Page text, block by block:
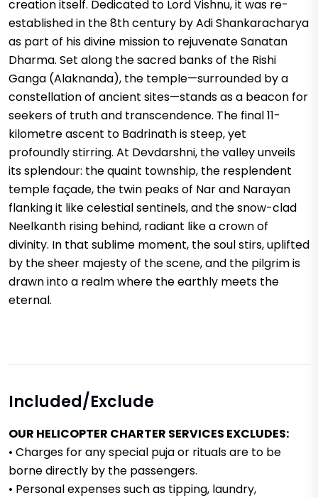
creation itself. Dedicated to Lord Vishnu, it was re-
established in the 8th century by Adi Shankaracharya
as part of his divine mission to rejuvenate Sanatan
Dharma. Set along the sacred banks of the Rishi
Ganga (Alaknanda), the temple—surrounded by a
constellation of ancient sites—stands as a beacon for
seekers of truth and transcendence. The final 11-
kilometre ascent to Badrinath is steep, yet
profoundly stirring. At Devdarshni, the valley unveils
its splendour: the quaint township, the resplendent
temple façade, the twin peaks of Nar and Narayan
flanking it like celestial sentinels, and the snow-clad
Neelkanth rising behind, radiant like a crown of
divinity. In that sublime moment, the soul stirs, uplifted
by the sheer majesty of the scene, and the pilgrim is
drawn into a realm where the earthly meets the
eternal.
Included/Exclude
OUR HELICOPTER CHARTER SERVICES EXCLUDES:
• Charges for any special puja or rituals are to be
borne directly by the passengers.
• Personal expenses such as tipping, laundry,